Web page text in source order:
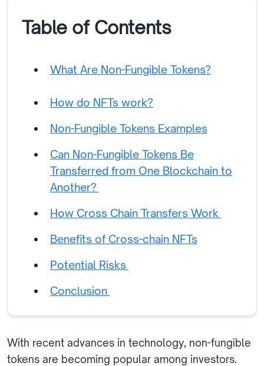
Table of Contents
What Are Non-Fungible Tokens?
How do NFTs work?
Non-Fungible Tokens Examples
Can Non-Fungible Tokens Be
Transferred from One Blockchain to
Another?
How Cross Chain Transfers Work
Benefits of Cross-chain NFTs
Potential Risks
Conclusion
With recent advances in technology, non-fungible
tokens are becoming popular among investors.